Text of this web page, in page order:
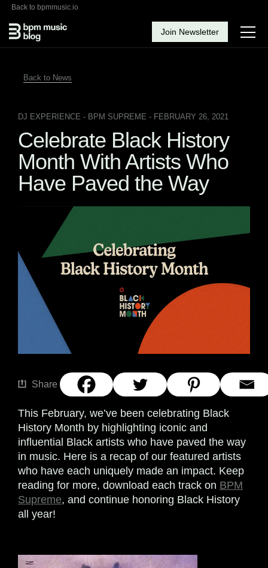
Back to bpmmusic.io
Join Newsletter
Back to News
DJ EXPERIENCE - BPM SUPREME - FEBRUARY 26, 2021
Celebrate Black History
Month With Artists Who
Have Paved the Way
Share
This February, we’ve been celebrating Black
History Month by highlighting iconic and
influential Black artists who have paved the way
in music. Here is a recap of our featured artists
who have each uniquely made an impact. Keep
reading for more, download each track on BPM
Supreme, and continue honoring Black History
all year!